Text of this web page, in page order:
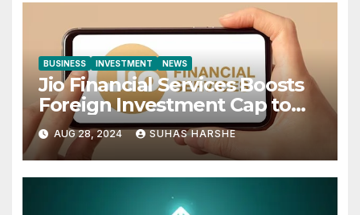
BUSINESS INVESTMENT NEWS
Jio Financial Services Boosts
Foreign Investment Cap to
49%
AUG 28, 2024 SUHAS HARSHE